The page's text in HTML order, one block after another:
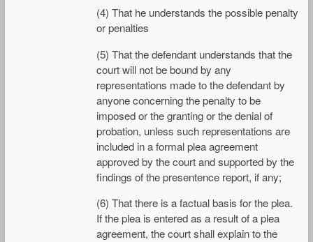
(4) That he understands the possible penalty
or penalties
(5) That the defendant understands that the
court will not be bound by any
representations made to the defendant by
anyone concerning the penalty to be
imposed or the granting or the denial of
probation, unless such representations are
included in a formal plea agreement
approved by the court and supported by the
findings of the presentence report, if any;
(6) That there is a factual basis for the plea.
If the plea is entered as a result of a plea
agreement, the court shall explain to the